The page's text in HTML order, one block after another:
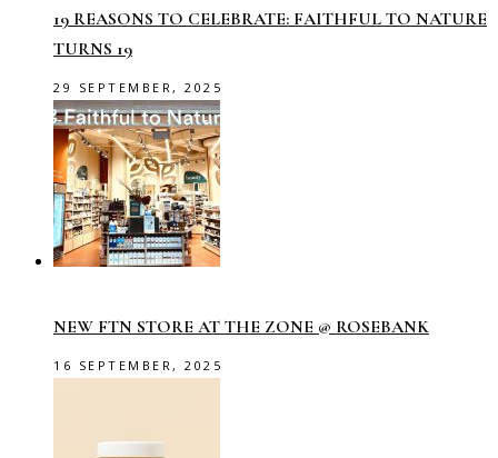
19 REASONS TO CELEBRATE: FAITHFUL TO NATURE
TURNS 19
29 SEPTEMBER, 2025
NEW FTN STORE AT THE ZONE @ ROSEBANK
16 SEPTEMBER, 2025